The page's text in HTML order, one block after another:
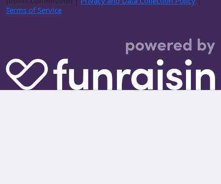
Terms of Service.